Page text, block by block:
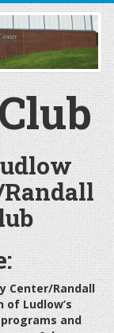
Center/Randall
of Ludlow’s
and